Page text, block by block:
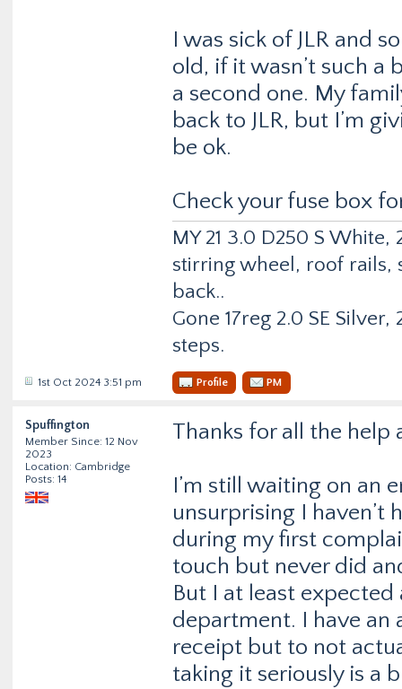
I was sick of JLR and
old, if it wasn’t such a
a second one. My
back to JLR, but I’m
be ok.
Check your fuse box
MY 21 3.0 D250 S
stirring wheel, roof rails,
back..
Gone 17reg 2.0 SE
steps.
1st Oct 2024 3:51 pm Profile PM
Spuffington
Member Since: 12 Nov
2023
Location: Cambridge
Posts: 14
Thanks for all the help
I’m still waiting on an
unsurprising I haven’t
during my first
touch but never did
But I at least
department. I have
receipt but to not
taking it seriously is a